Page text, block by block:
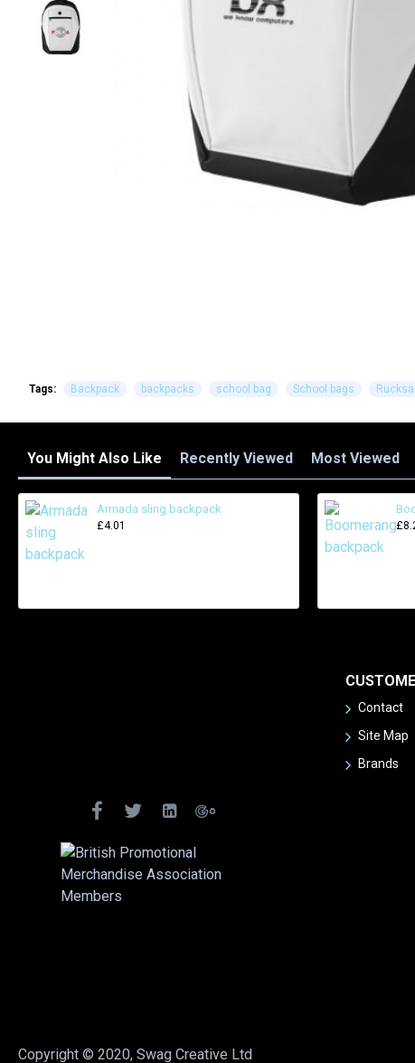
Tags: Backpack backpacks school bag School bags
You Might Also Like Recently Viewed Most Viewed
Armada sling backpack
£4.01
Contact
Site Map
Brands
Copyright © 2020, Swag Creative Ltd